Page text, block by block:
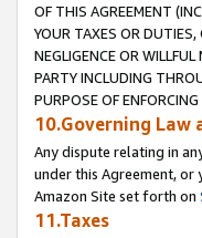
OF THIS AGREEMENT
YOUR TAXES OR
NEGLIGENCE OR
PARTY INCLUDING
PURPOSE OF
10.Governing Law
Any dispute relating in
under this Agreement,
Amazon Site set forth on
11.Taxes